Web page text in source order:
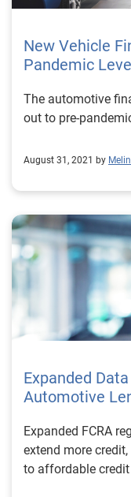
New Vehicle
Pandemic
The automotive
out to pre-
August 31, 2021 by
Expanded
Automotive
Expanded FCRA
extend more
to affordable